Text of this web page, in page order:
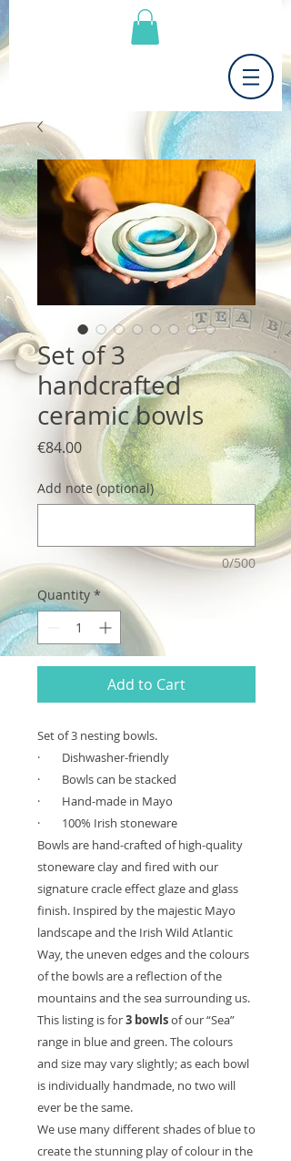
Set of 3
handcrafted
ceramic bowls
€84.00Price
Add note (optional)
0/500
Quantity *
Add to Cart
Set of 3 nesting bowls.
· Dishwasher-friendly
·
Bowls can be stacked
· Hand-made in Mayo
· 100% Irish stoneware
Bowls are hand-crafted of high-quality
stoneware clay and fired with our
signature cracle effect glaze and glass
finish. Inspired by the majestic Mayo
landscape and the Irish Wild Atlantic
Way, the uneven edges and the colours
of the bowls are a reflection of the
mountains and the sea surrounding us.
This listing is for3 bowlsof our “Sea”
range in blue and green. The colours
and size may vary slightly; as each bowl
is individually handmade, no two will
ever be the same.
We use many different shades of blue to
create the stunning play of colour in the